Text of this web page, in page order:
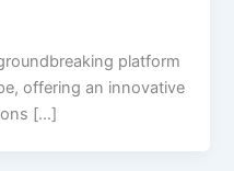
platform
offering an innovative
[…]